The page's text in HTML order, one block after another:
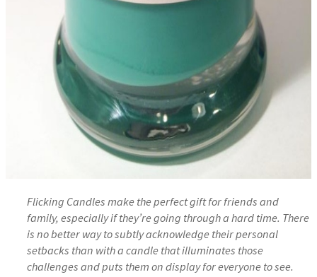
Flicking Candles make the perfect gift for friends and
family, especially if they’re going through a hard time. There
is no better way to subtly acknowledge their personal
setbacks than with a candle that illuminates those
challenges and puts them on display for everyone to see.